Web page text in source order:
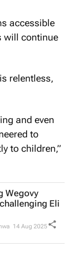
accessible
will continue
relentless,
and even
to
to children,”
Wegovy
Eli
14 Aug 2025